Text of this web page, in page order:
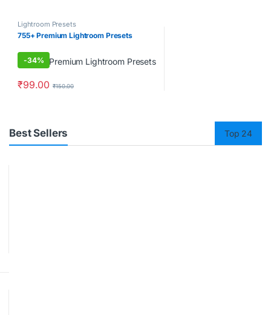
Lightroom Presets
755+ Premium Lightroom Presets
-34%
₹99.00 ₹150.00
Best Sellers Top 24